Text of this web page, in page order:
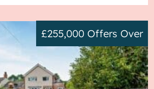
£255,000 Offers Over